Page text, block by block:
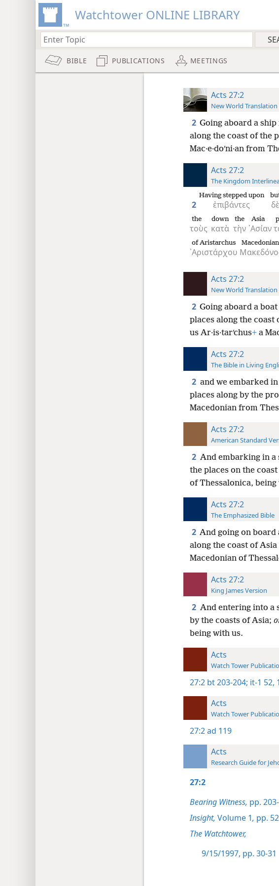
Watchtower ONLINE LIBRARY
BIBLE PUBLICATIONS MEETINGS
Acts 27:2
New World
2 Going aboard a ship
along the coast of the
Mac·e·doʹni·an from
Acts 27:2
The Kingdom
2 ἐπιβάντες
Having stepped upon
δὲ
τοὺς
the
κατὰ
down
τὴν
the
᾿Ασίαν
Asia
᾿Αριστάρχου
of Aristarchus Macedonian
Acts 27:2
New World
2 Going aboard a
places along the
us Ar·is·tarʹchus+a
Acts 27:2
The Bible in Living
2 and we embarked
places along by the
Macedonian from
Acts 27:2
American Standard
2 And embarking in
the places on the
of Thessalonica, being
Acts 27:2
The Emphasized Bible
2 And going on
along the coast of
Macedonian of
Acts 27:2
King James Version
2 And entering into a
by the coasts of Asia;
being with us.
Acts
Watch Tower
27:2 bt 203-204; it-1 52,
Acts
Watch Tower
27:2ad 119
Acts
Research Guide for
27:2
Bearing Witness, pp.
Insight, Volume 1, pp.
The Watchtower,
9/15/1997, pp. 30-31